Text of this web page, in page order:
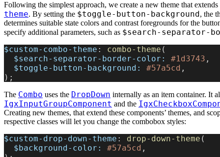
Following the simplest approach, we create a new theme that
theme. By setting the $toggle-button-background , the
determines suitable state colors and contrast foregrounds for the
specify additional parameters, such as $search-separator-
$custom-combo-theme : combo-theme (
  $search-separator-border-color:
#1d3743 ,
  $toggle-button-background:
#57a5cd ,
);
The Combo uses the DropDown internally as an item container. It
IgxInputGroupComponent and the
Creating new themes, that extend these components’ themes, and
respective classes will let you change the combobox styles:
$custom-drop-down-theme : drop-down-theme (
  $background-color:
#57a5cd ,